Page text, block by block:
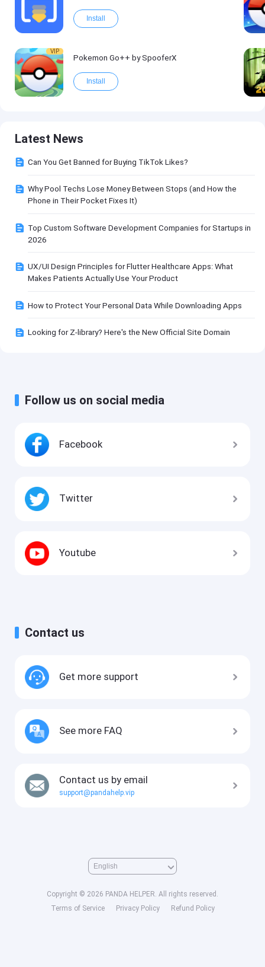
Install
VIP
Pokemon Go++ by SpooferX
Install
Latest News
Can You Get Banned for Buying TikTok Likes?
Why Pool Techs Lose Money Between Stops (and How the
Phone in Their Pocket Fixes It)
Top Custom Software Development Companies for Startups in
2026
UX/UI Design Principles for Flutter Healthcare Apps: What
Makes Patients Actually Use Your Product
How to Protect Your Personal Data While Downloading Apps
Looking for Z-library? Here's the New Official Site Domain
Follow us on social media
Facebook
Twitter
Youtube
Contact us
Get more support
See more FAQ
Contact us by email
support@pandahelp.vip
Copyright © 2026 PANDA HELPER. All rights reserved.
Terms of Service
Privacy Policy Refund Policy